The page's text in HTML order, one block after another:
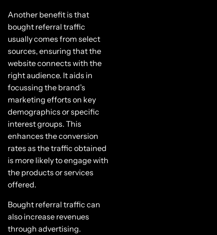
Another benefit is that
bought referral traffic
usually comes from select
sources, ensuring that the
website connects with the
right audience. It aids in
focussing the brand’s
marketing efforts on key
demographics or specific
interest groups. This
enhances the conversion
rates as the traffic obtained
is more likely to engage with
the products or services
offered.
Bought referral traffic can
also increase revenues
through advertising.